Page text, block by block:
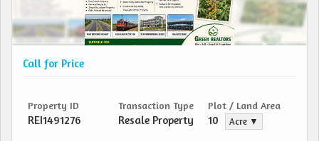
Call for Price
Property ID
REI1491276
Transaction Type
Resale Property
Plot / Land Area
10 Acre ▼